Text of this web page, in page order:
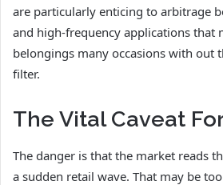
are particularly enticing to arbitrage
and high-frequency applications that
belongings many occasions with out
filter.
The Vital Caveat
The danger is that the market reads
a sudden retail wave. That may be